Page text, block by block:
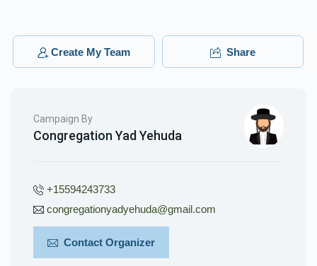
Create My Team Share
Campaign By
Congregation Yad Yehuda
+15594243733
congregationyadyehuda@gmail.com
Contact Organizer